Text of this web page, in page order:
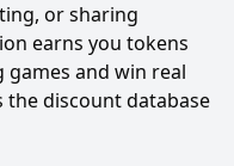
or sharing
earns you tokens
games and win real
the discount database